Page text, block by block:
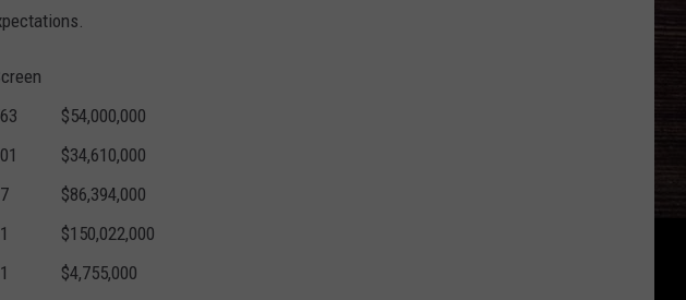
$54,000,000
$34,610,000
$86,394,000
$150,022,000
$4,755,000